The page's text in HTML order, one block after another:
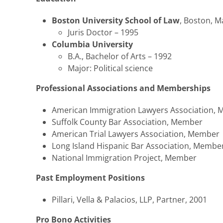
Boston University School of Law, Boston,
Juris Doctor – 1995
Columbia University
B.A., Bachelor of Arts – 1992
Major: Political science
Professional Associations and Memberships
American Immigration Lawyers Association,
Suffolk County Bar Association, Member
American Trial Lawyers Association, Member
Long Island Hispanic Bar Association,
National Immigration Project, Member
Past Employment Positions
Pillari, Vella & Palacios, LLP, Partner, 2001
Pro Bono Activities